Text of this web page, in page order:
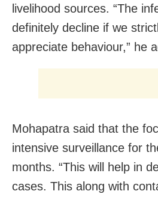
livelihood sources. “The
definitely decline if we
appreciate behaviour,” he
Mohapatra said that the
intensive surveillance for
months. “This will help in
cases. This along with